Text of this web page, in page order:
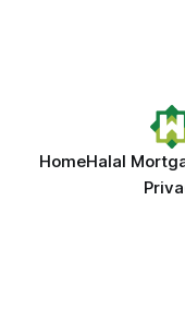
HomeHalal